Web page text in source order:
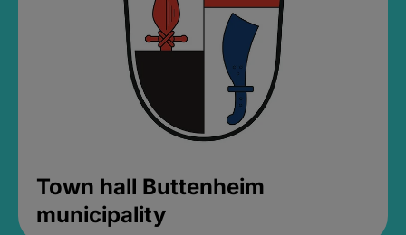
Town hall Buttenheim
municipality